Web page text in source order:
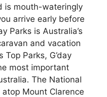
is mouth-wateringly
arrive early before
Parks is Australia’s
and vacation
Top Parks, G’day
most important
The National
Mount Clarence